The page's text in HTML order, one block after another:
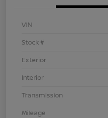
VIN
Stock #
Exterior
Interior
Transmission
Mileage